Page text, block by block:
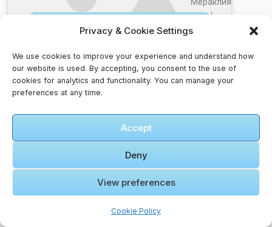
Privacy & Cookie Settings
We use cookies to improve your experience and understand how
our website is used. By accepting, you consent to the use of
cookies for analytics and functionality. You can manage your
preferences at any time.
Accept
Deny
View preferences
Cookie Policy
/
DJORDAN
MERAKLIA
| Official
4k Video
Click to accept marketing cookies and
enable this content
enable this content